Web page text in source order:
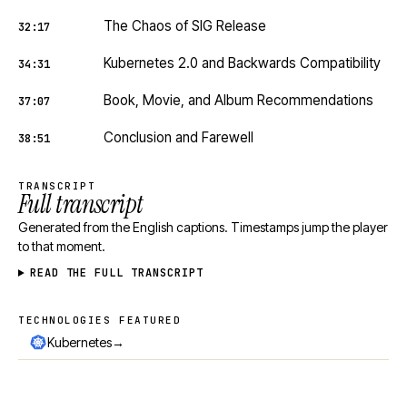
32:17 The Chaos of SIG Release
34:31 Kubernetes 2.0 and Backwards Compatibility
37:07 Book, Movie, and Album Recommendations
38:51 Conclusion and Farewell
TRANSCRIPT
Full transcript
Generated from the English captions. Timestamps jump the player
to that moment.
READ THE FULL TRANSCRIPT
Technologies featured
TECHNOLOGIES FEATURED
Kubernetes→